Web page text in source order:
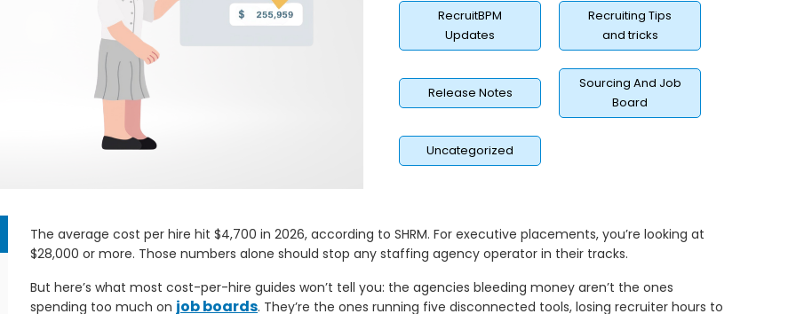
RecruitBPM
Updates
Recruiting Tips
and tricks
Release Notes
Sourcing And Job
Board
Uncategorized
The average cost per hire hit $4,700 in 2026, according to SHRM. For executive placements, you’re looking at
$28,000 or more. Those numbers alone should stop any staffing agency operator in their tracks.
But here’s what most cost-per-hire guides won’t tell you: the agencies bleeding money aren’t the ones
spending too much on job boards. They’re the ones running five disconnected tools, losing recruiter hours to